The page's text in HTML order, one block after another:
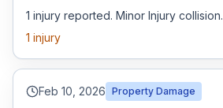
1 injury reported. Minor Injury collision.
1 injury
Feb 10, 2026 Property Damage